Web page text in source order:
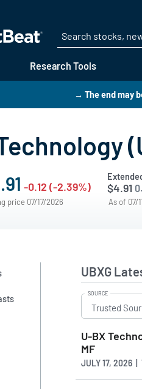
Research Tools
→ The end may
-0.12 (-2.39%)
price 07/17/2026
$4.91
As of 07/
UBXG
SOURCE
U-BX
MF
JULY 17, 2026 |